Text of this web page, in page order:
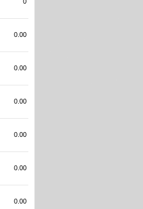
0.00
0.00
0.00
0.00
0.00
0.00